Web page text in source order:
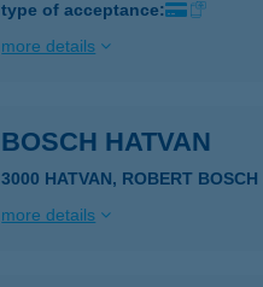
type of acceptance:
more details
BOSCH HATVAN
3000 HATVAN, ROBERT
more details